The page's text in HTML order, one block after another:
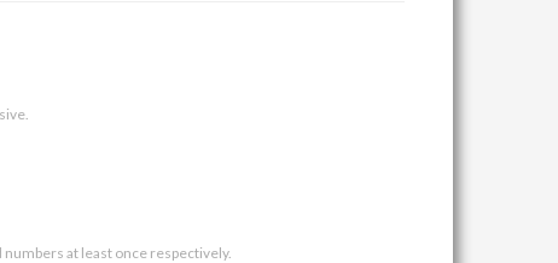
at least once respectively.